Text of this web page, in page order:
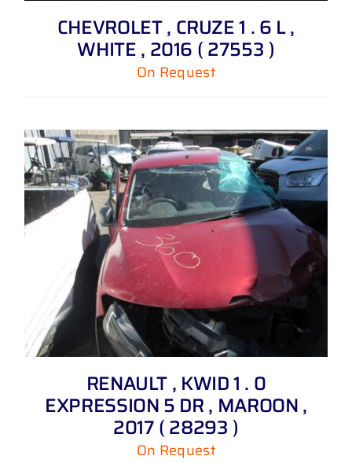
CHEVROLET , CRUZE 1 . 6 L ,
WHITE , 2016 ( 27553 )
On Request
RENAULT , KWID 1 . 0
EXPRESSION 5 DR , MAROON ,
2017 ( 28293 )
On Request